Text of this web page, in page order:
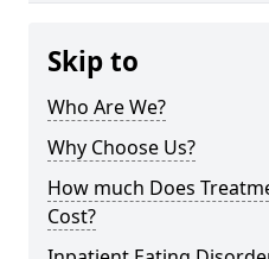
Skip to
Who Are We?
Why Choose Us?
How much Does
Cost?